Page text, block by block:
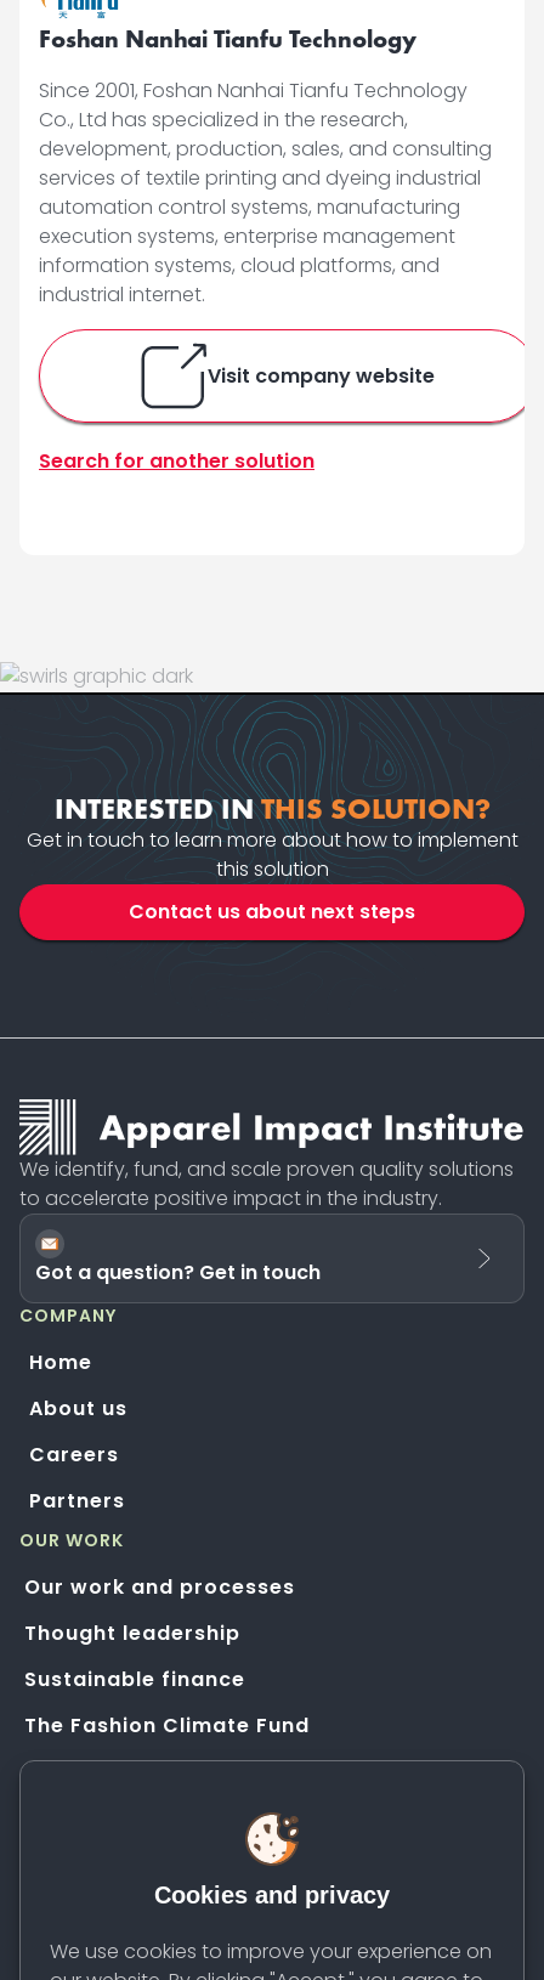
Cookies and privacy
We use cookies to improve your experience on
Foshan Nanhai Tianfu Technology
Since 2001, Foshan Nanhai Tianfu Technology
Co., Ltd has specialized in the research,
development, production, sales, and consulting
services of textile printing and dyeing industrial
automation control systems, manufacturing
execution systems, enterprise management
information systems, cloud platforms, and
industrial internet.
Visit company website
Search for another solution
INTERESTED INTHIS SOLUTION?
Get in touch to learn more about how to implement
this solution
Contact us about next steps
We identify, fund, and scale proven quality solutions
to accelerate positive impact in the industry.
Got a question? Get in touch
COMPANY
Home
About us
Careers
Partners
OUR WORK
Our work and processes
Thought leadership
Sustainable finance
The Fashion Climate Fund
Solution Application Hub
Contact us